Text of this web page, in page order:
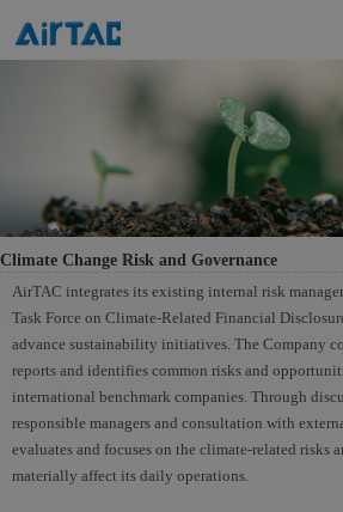
Climate Change Risk and Governance
AirTAC integrates its existing internal risk
Task Force on Climate-Related Financial
advance sustainability initiatives. The Company
reports and identifies common risks and
international benchmark companies. Through
responsible managers and consultation with
evaluates and focuses on the climate-related risks
materially affect its daily operations.